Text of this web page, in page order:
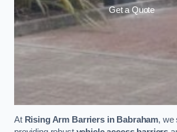
Get a Quote
At Rising Arm Barriers in Babraham, we